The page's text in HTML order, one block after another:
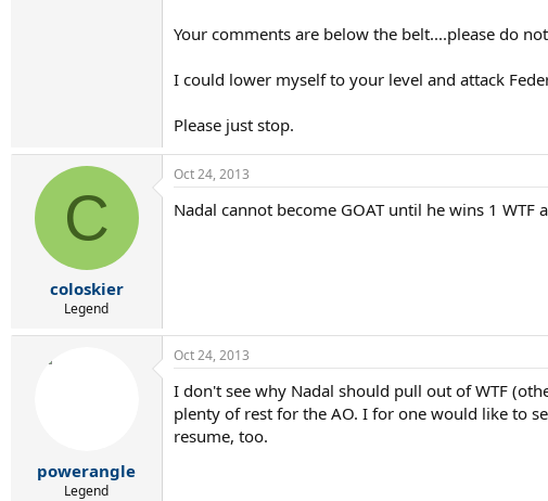
Your comments are below the belt....please do
I could lower myself to your level and attack
Please just stop.
C
coloskier
Legend
Oct 24, 2013
Nadal cannot become GOAT until he wins 1 WTF
powerangle
Legend
Oct 24, 2013
I don't see why Nadal should pull out of WTF
plenty of rest for the AO. I for one would like to
resume, too.